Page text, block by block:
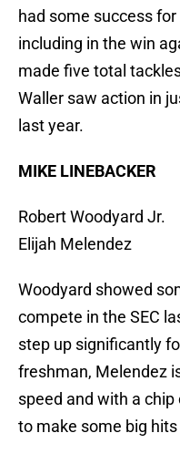
had some success
including in the win
made five total
Waller saw action in
last year.
MIKE LINEBACKER
Robert Woodyard Jr.
Elijah Melendez
Woodyard showed
compete in the SEC
step up significantly
freshman, Melendez
speed and with a
to make some big